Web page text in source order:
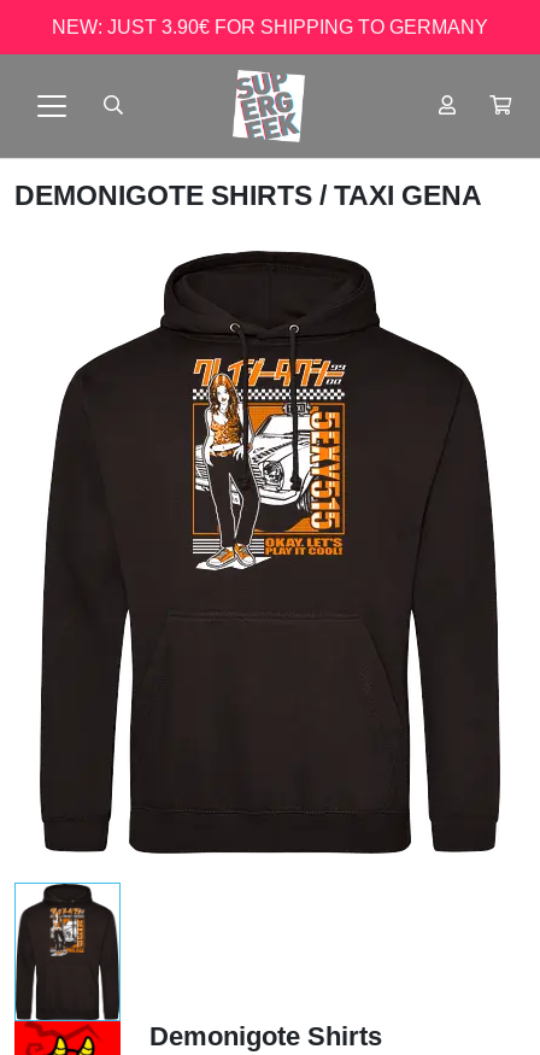
NEW: JUST 3.90€ FOR SHIPPING TO GERMANY
DEMONIGOTE SHIRTS / TAXI GENA
Demonigote Shirts